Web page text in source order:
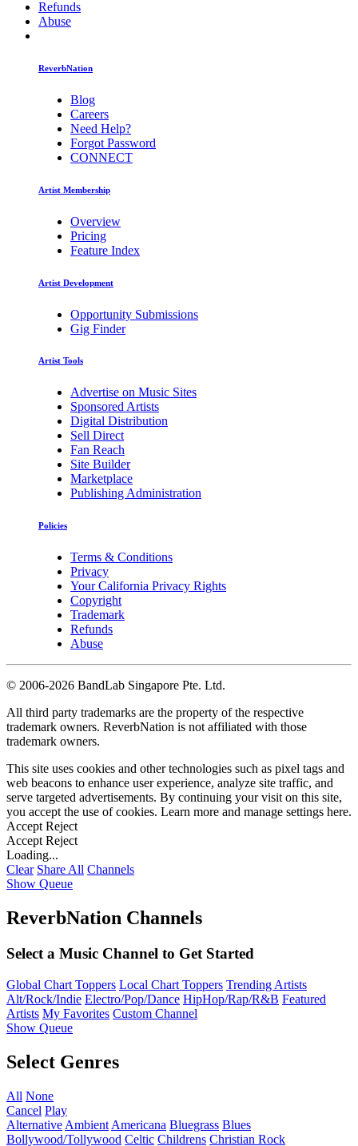
Refunds
Abuse
ReverbNation
Blog
Careers
Need Help?
Forgot Password
CONNECT
Artist Membership
Overview
Pricing
Feature Index
Artist Development
Opportunity Submissions
Gig Finder
Artist Tools
Advertise on Music Sites
Sponsored Artists
Digital Distribution
Sell Direct
Fan Reach
Site Builder
Marketplace
Publishing Administration
Policies
Terms & Conditions
Privacy
Your California Privacy Rights
Copyright
Trademark
Refunds
Abuse
© 2006-2026 BandLab Singapore Pte. Ltd.
All third party trademarks are the property of the respective
trademark owners. ReverbNation is not affiliated with those
trademark owners.
This site uses cookies and other technologies such as pixel tags and
web beacons to enhance user experience, analyze site traffic, and
serve targeted advertisements. By continuing your visit on this site,
you accept the use of cookies. Learn more and manage settings here.
Accept Reject
Accept Reject
Loading...
Clear Share All Channels
Show Queue
ReverbNation Channels
Select a Music Channel to Get Started
Global Chart Toppers Local Chart Toppers Trending Artists
Alt/Rock/Indie Electro/Pop/Dance HipHop/Rap/R&B Featured
Artists My Favorites Custom Channel
Show Queue
Select Genres
All None
Cancel Play
Alternative Ambient Americana Bluegrass Blues
Bollywood/Tollywood Celtic Childrens Christian Rock